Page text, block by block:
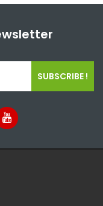
SUBSCRIBE !